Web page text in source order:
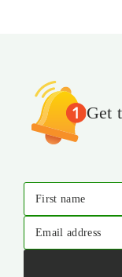
Get
First name
Email address